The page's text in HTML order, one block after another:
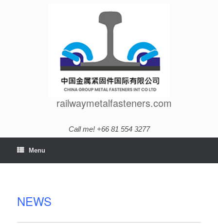
railwaymetalfasteners.com
Call me! +66 81 554 3277
Menu
NEWS